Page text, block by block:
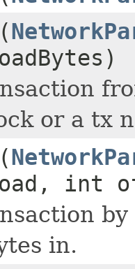
(
or a tx
(
int
in.